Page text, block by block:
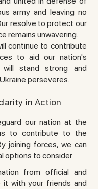
army and leaving no
resolve to protect our
remains unwavering.
continue to contribute
to aid our nation's
stand strong and
perseveres.
in Action
our nation at the
to contribute to the
joining forces, we can
options to consider:
from official and
it with your friends and